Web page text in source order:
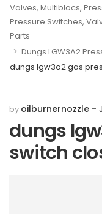
Valves, Multiblocs,
Pressure Switches,
Parts
> Dungs LGW3A2
dungs lgw3a2 gas
by oilburnernozzle
dungs
switch